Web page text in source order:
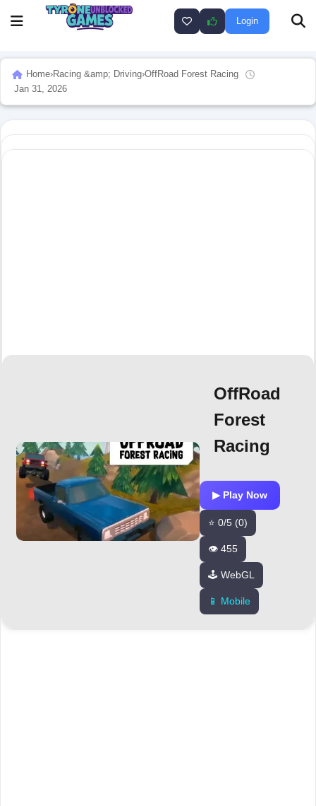
Login
Home›Racing &amp; Driving›OffRoad Forest Racing
Jan 31, 2026
OffRoad
Forest
Racing
▶ Play Now
⭐ 0/5 (0)
👁️ 455
🕹️ WebGL
📱 Mobile